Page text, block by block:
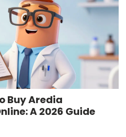
Buy Aredia
A 2026 Guide